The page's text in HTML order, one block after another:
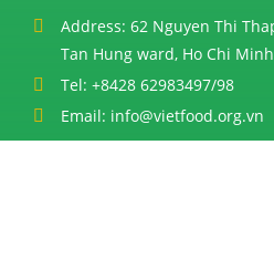
Address: 62 Nguyen Thi
Tan Hung ward, Ho Chi
Tel: +8428 62983497/98
Email: info@vietfood.org.vn